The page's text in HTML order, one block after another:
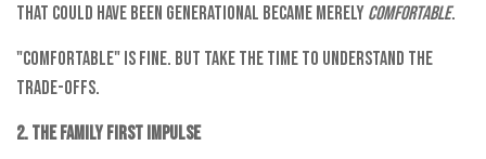
that could have been generational became merelycomfortable.
"Comfortable" is fine. But take the time to understand the
trade-offs.
2. The Family First Impulse